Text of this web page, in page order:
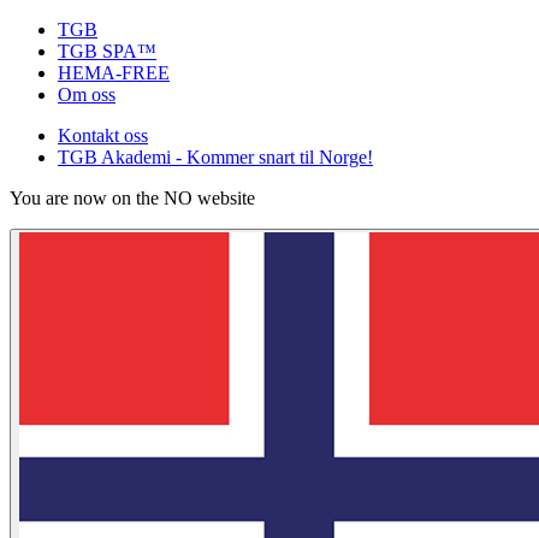
TGB
TGB SPA™
HEMA-FREE
Om oss
Kontakt oss
TGB Akademi - Kommer snart til Norge!
You are now on the NO website